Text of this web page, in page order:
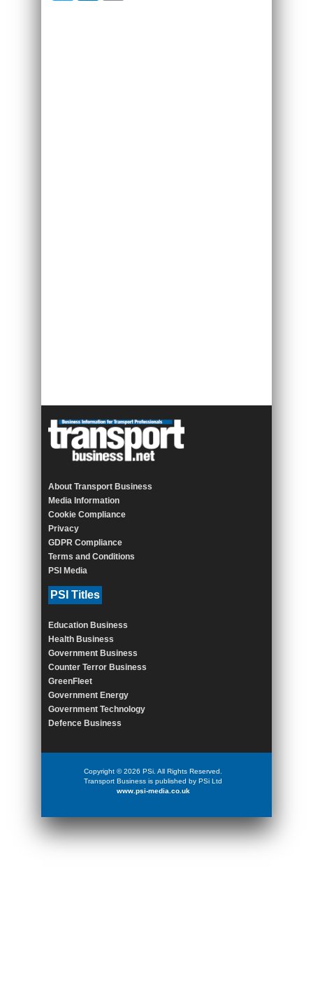
About Transport Business
Media Information
Cookie Compliance
Privacy
GDPR Compliance
Terms and Conditions
PSI Media
PSI Titles
Education Business
Health Business
Government Business
Counter Terror Business
GreenFleet
Government Energy
Government Technology
Defence Business
Copyright © 2026 PSi. All Rights Reserved.
Transport Business is published by PSi Ltd
www.psi-media.co.uk